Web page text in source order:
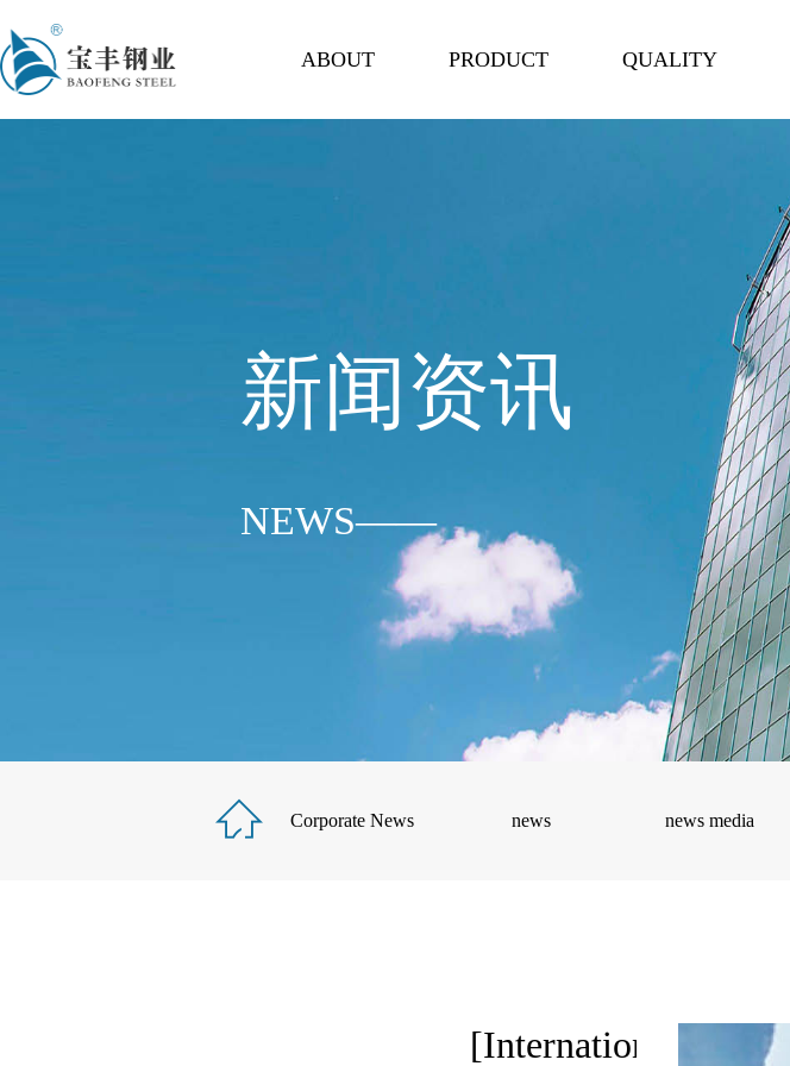
ABOUT PRODUCT QUALITY
新闻资讯
NEWS——
Corporate News news news media
[International